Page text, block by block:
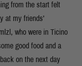
from the start felt
at my friends’
who were in Ticino
good food and a
on the next day